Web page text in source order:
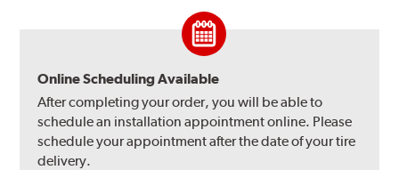
Online Scheduling Available
After completing your order, you will be able to
schedule an installation appointment online. Please
schedule your appointment after the date of your tire
delivery.